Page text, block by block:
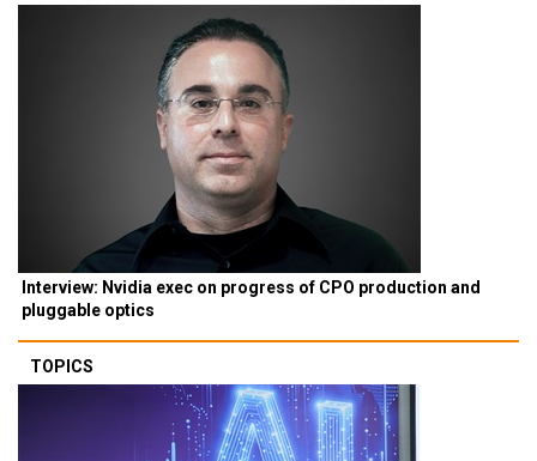
Interview: Nvidia exec on progress of CPO production and
pluggable optics
TOPICS